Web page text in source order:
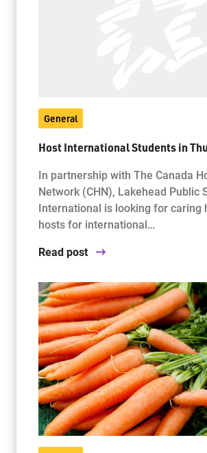
General
Host International Students in
In partnership with The Canada
Network (CHN), Lakehead Public
International is looking for caring
hosts for international…
Read post